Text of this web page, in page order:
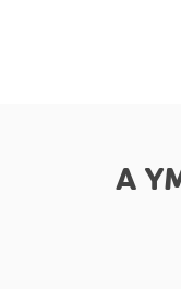
A